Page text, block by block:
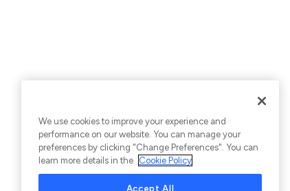
We use cookies to improve your experience and
performance on our website. You can manage your
preferences by clicking "Change Preferences". You can
learn more details in the Cookie Policy
Accept All